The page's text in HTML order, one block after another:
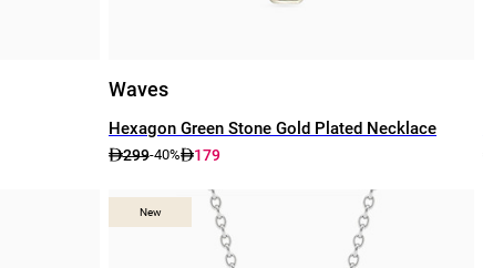
Waves
Hexagon Green Stone Gold Plated Necklace
299-40% 179
New
New